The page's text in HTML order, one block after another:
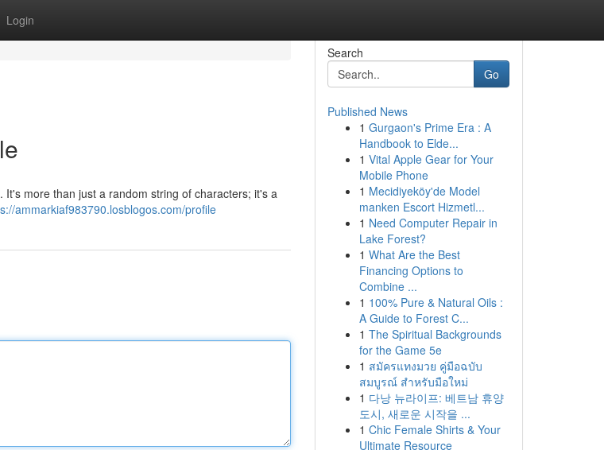
Login
more than just a random string of characters; it's a
ammarkiaf983790.losblogos.com/profile
Search
Go
Published News
1 Gurgaon's Prime Era : A
Handbook to Elde...
1 Vital Apple Gear for Your
Mobile Phone
1 Mecidiyeköy'de Model
manken Escort Hizmetl...
1 Need Computer Repair in
Lake Forest?
1 What Are the Best
Financing Options to
Combine ...
1 100% Pure & Natural Oils :
A Guide to Forest C...
1 The Spiritual Backgrounds
for the Game 5e
1 สมัครแทงมวย คู่มือฉบับ
สมบูรณ์ สำหรับมือใหม่
1 다낭 뉴라이프: 베트남 휴양
도시, 새로운 시작을 ...
1 Chic Female Shirts & Your
Ultimate Resource